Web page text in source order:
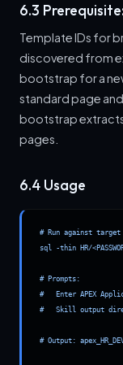
6.3
Template IDs for
discovered from
bootstrap for a
standard page and
bootstrap
pages.
6.4 Usage
# Run against target
sql -thin HR/
# Prompts:
#   Enter APEX
#   Skill output
# Output: